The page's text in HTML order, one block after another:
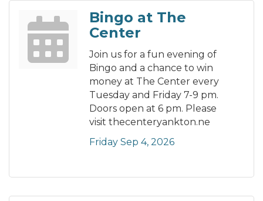
Bingo at The
Center
Join us for a fun evening of
Bingo and a chance to win
money at The Center every
Tuesday and Friday 7-9 pm.
Doors open at 6 pm. Please
visit thecenteryankton.ne
Friday Sep 4, 2026